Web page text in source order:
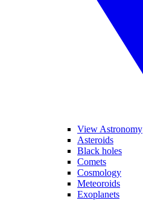
View Astronomy
Asteroids
Black holes
Comets
Cosmology
Meteoroids
Exoplanets